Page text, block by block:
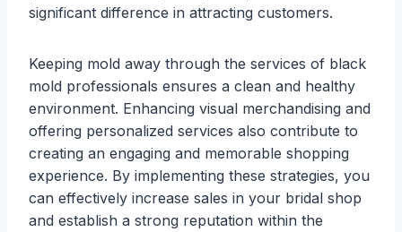
significant difference in attracting customers.
Keeping mold away through the services of black
mold professionals ensures a clean and healthy
environment. Enhancing visual merchandising and
offering personalized services also contribute to
creating an engaging and memorable shopping
experience. By implementing these strategies, you
can effectively increase sales in your bridal shop
and establish a strong reputation within the